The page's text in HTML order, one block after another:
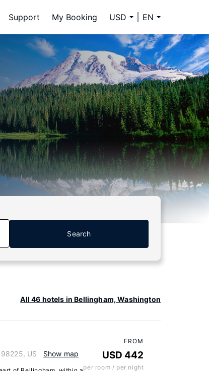
Support My Booking USD EN
Search
All 46 hotels in Bellingham, Washington
US Show map
FROM
USD 442
per room / per night